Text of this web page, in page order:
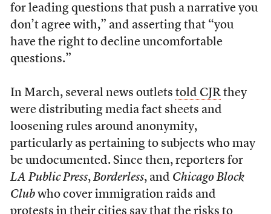
for leading questions that push a narrative you
don’t agree with,” and asserting that “you
have the right to decline uncomfortable
questions.”
In March, several news outlets told CJRthey
were distributing media fact sheets and
loosening rules around anonymity,
particularly as pertaining to subjects who may
be undocumented. Since then, reporters for
LA Public Press, Borderless, and Chicago Block
Clubwho cover immigration raids and
protests in their cities say that the risks to